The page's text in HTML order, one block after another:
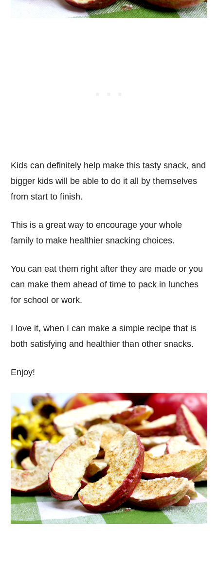
Kids can definitely help make this tasty snack, and
bigger kids will be able to do it all by themselves
from start to finish.
This is a great way to encourage your whole
family to make healthier snacking choices.
You can eat them right after they are made or you
can make them ahead of time to pack in lunches
for school or work.
I love it, when I can make a simple recipe that is
both satisfying and healthier than other snacks.
Enjoy!